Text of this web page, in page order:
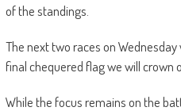
of the standings.
The next two races on
final chequered flag we will crown
While the focus remains on the